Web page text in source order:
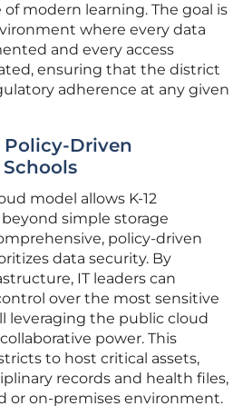
modern learning. The goal is
where every data
and every access
ensuring that the district
adherence at any given
Driven
model allows K-12
simple storage
policy-driven
data security. By
IT leaders can
over the most sensitive
leveraging the public cloud
power. This
to host critical assets,
records and health files,
or on-premises environment.